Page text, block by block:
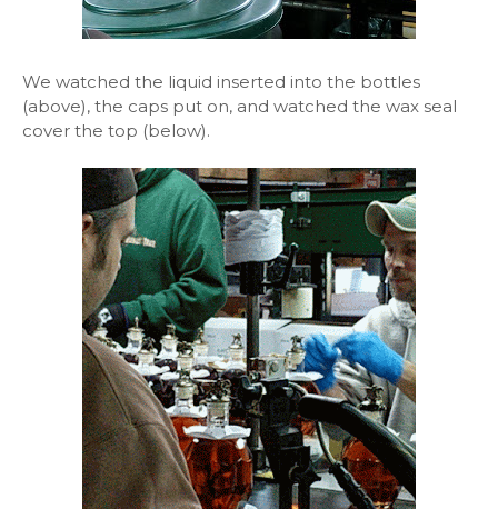
We watched the liquid inserted into the bottles
(above), the caps put on, and watched the wax seal
cover the top (below).